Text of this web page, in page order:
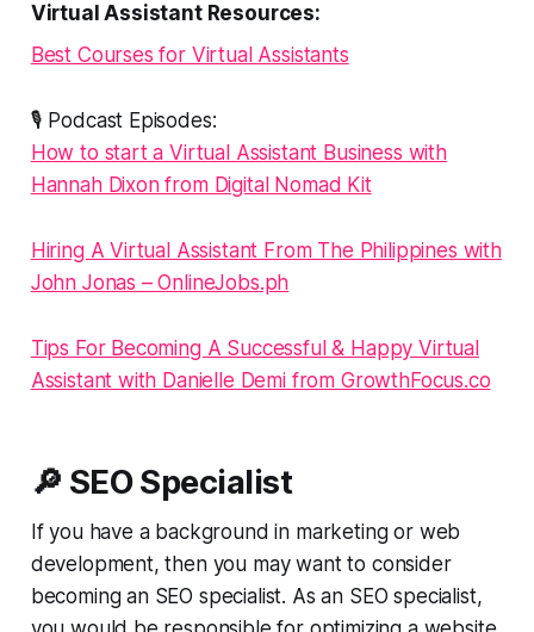
Virtual Assistant Resources:
Best Courses for Virtual Assistants
🎙️ Podcast Episodes:
How to start a Virtual Assistant Business with
Hannah Dixon from Digital Nomad Kit
Hiring A Virtual Assistant From The Philippines with
John Jonas – OnlineJobs.ph
Tips For Becoming A Successful & Happy Virtual
Assistant with Danielle Demi from GrowthFocus.co
🔎 SEO Specialist
If you have a background in marketing or web
development, then you may want to consider
becoming an SEO specialist. As an SEO specialist,